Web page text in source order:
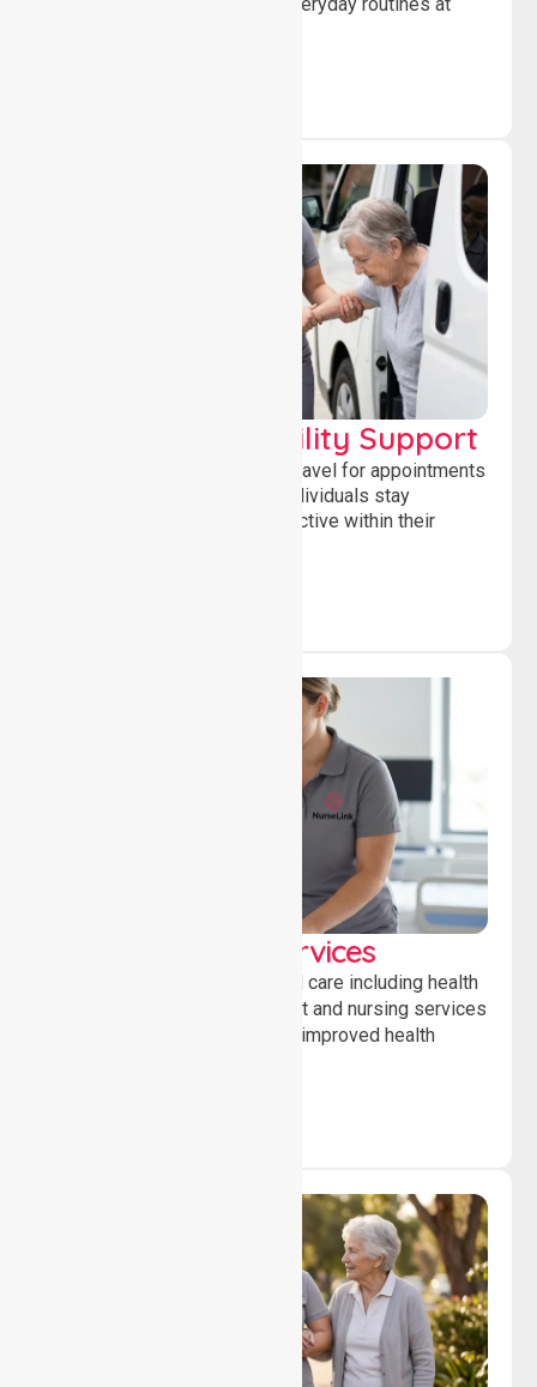
Transport & Mobility Support
Supporting safe and reliable travel for appointments
and daily activities, helping individuals stay
independent, connected and active within their
Clinical Nursing Services
Providing professional clinical care including health
monitoring, medication support and nursing services
to ensure safety, stability and improved health